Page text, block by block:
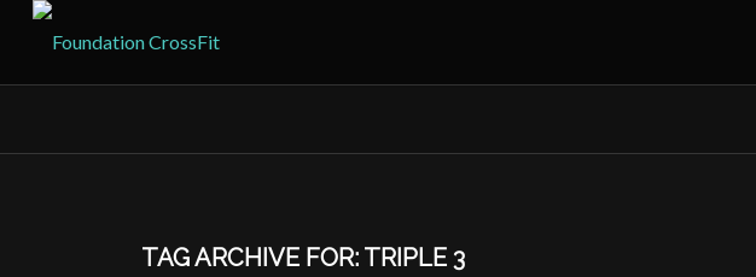
TAG ARCHIVE FOR: TRIPLE 3